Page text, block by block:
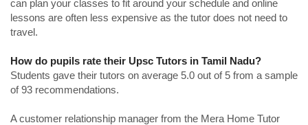
can plan your classes to fit around your schedule and online
lessons are often less expensive as the tutor does not need to
travel.
How do pupils rate their Upsc Tutors in Tamil Nadu?
Students gave their tutors on average 5.0 out of 5 from a sample
of 93 recommendations.
A customer relationship manager from the Mera Home Tutor